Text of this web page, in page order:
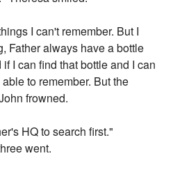
I can't remember. But I
Father always have a bottle
I can find that bottle and I can
to remember. But the
frowned.
HQ to search first."
went.